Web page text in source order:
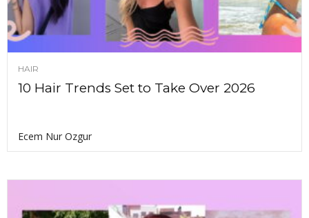
HAIR
10 Hair Trends Set to Take Over 2026
Ecem Nur Ozgur